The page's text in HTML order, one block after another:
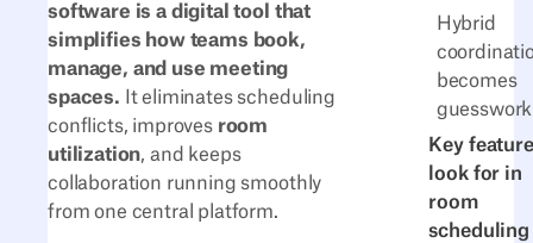
Hybrid
becomes
guesswork
Key
look for in
room
scheduling
software is a digital tool that
simplifies how teams book,
manage, and use meeting
spaces.
It eliminates scheduling
conflicts, improves room
utilization, and keeps
collaboration running smoothly
from one central platform.